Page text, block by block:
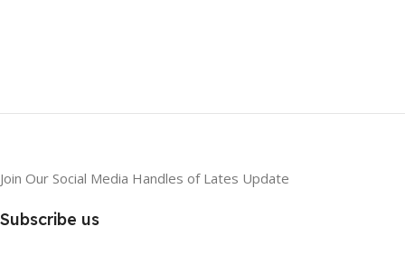
Join Our Social Media Handles of Lates Update
Subscribe us